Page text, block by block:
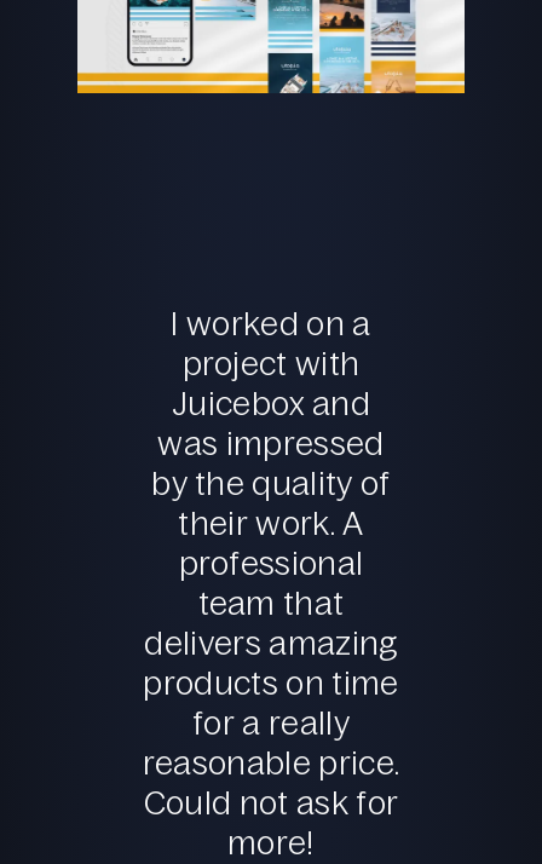
I worked on a
project with
Juicebox and
was impressed
by the quality of
their work. A
professional
team that
delivers amazing
products on time
for a really
reasonable price.
Could not ask for
more!